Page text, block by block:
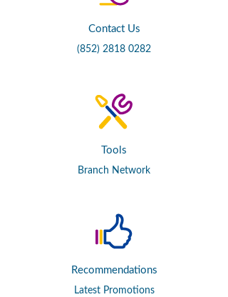
Contact Us
(852) 2818 0282
Tools
Branch Network
Recommendations
Latest Promotions